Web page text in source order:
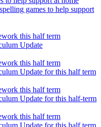
games to help support
this half term
Update
this half term
Update for this half term
this half term
Update for this half-term
this half term
Update for this half term